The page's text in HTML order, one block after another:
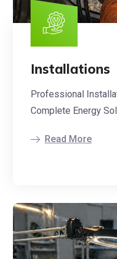
Installations
Professional
Complete Energy
Read More